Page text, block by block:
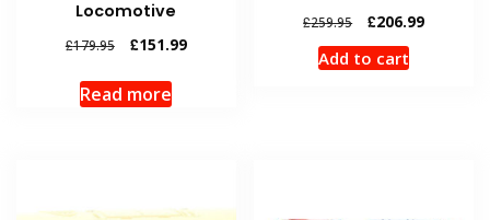
Locomotive
£179.95
Original
was:
£179.95.
£151.99Current
Read more
£259.95
Original
price
was:
£206.99Current
Add to cart